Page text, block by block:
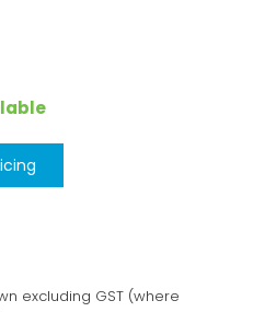
excluding GST (where